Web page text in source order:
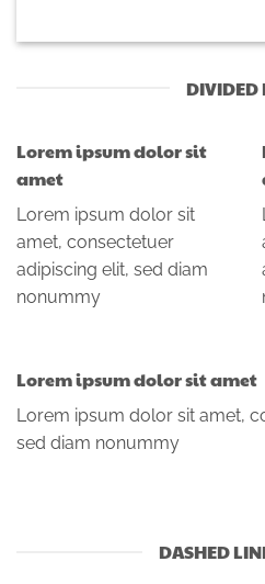
DIVIDED
Lorem ipsum dolor sit
amet
Lorem ipsum dolor sit
amet, consectetuer
adipiscing elit, sed diam
nonummy
Lorem ipsum dolor sit amet
Lorem ipsum dolor sit amet,
sed diam nonummy
DASHED